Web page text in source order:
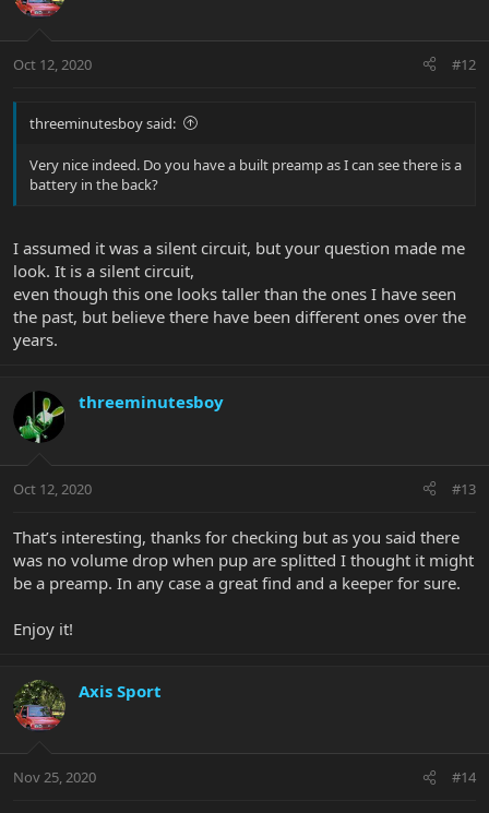
Oct 12, 2020 #12
threeminutesboy said:
Very nice indeed. Do you have a built preamp as I can see there is a
battery in the back?
I assumed it was a silent circuit, but your question made me
look. It is a silent circuit,
even though this one looks taller than the ones I have seen
the past, but believe there have been different ones over the
years.
threeminutesboy
Oct 12, 2020 #13
That’s interesting, thanks for checking but as you said there
was no volume drop when pup are splitted I thought it might
be a preamp. In any case a great find and a keeper for sure.
Enjoy it!
Axis Sport
Nov 25, 2020 #14